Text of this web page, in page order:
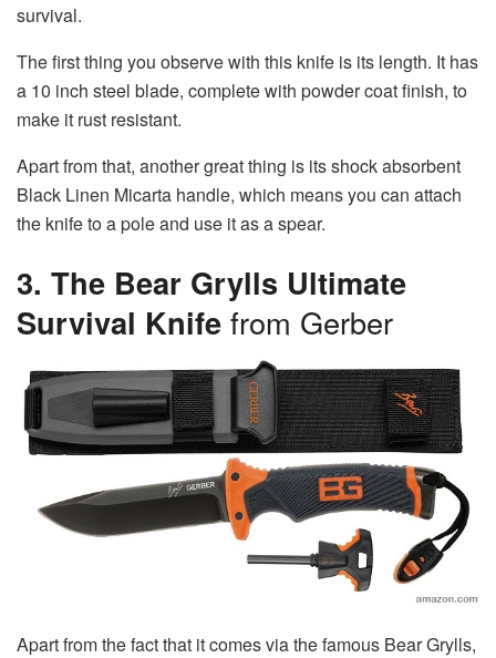
survival.
The first thing you observe with this knife is its length. It has
a 10 inch steel blade, complete with powder coat finish, to
make it rust resistant.
Apart from that, another great thing is its shock absorbent
Black Linen Micarta handle, which means you can attach
the knife to a pole and use it as a spear.
3. The Bear Grylls Ultimate
Survival Knife from Gerber
Apart from the fact that it comes via the famous Bear Grylls,